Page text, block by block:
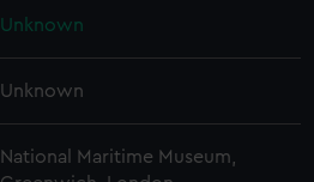
Unknown
Unknown
National Maritime Museum,